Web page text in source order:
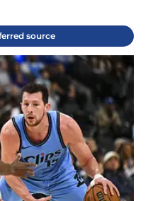
source